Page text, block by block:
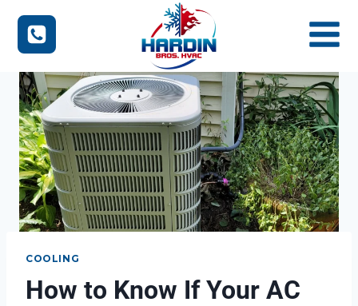
content
COOLING
How to Know If Your AC